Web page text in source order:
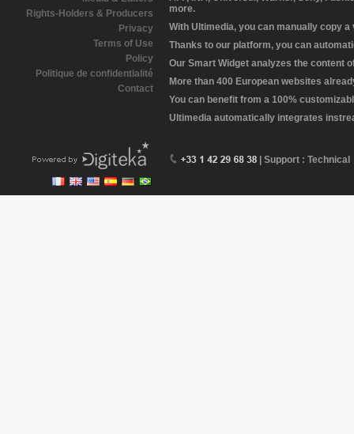
Rights-Holders & Producers
Privacy
Terms of Use
Policy
Politique de confidentialité
Contact
more.
With Ultimedia, you can manually copy
Thanks to our platform, you can
Our Smart Widget analyzes the content
More than 400 European websites
You can benefit from a 100%
Ultimedia automatically integrates
| Support : Technical